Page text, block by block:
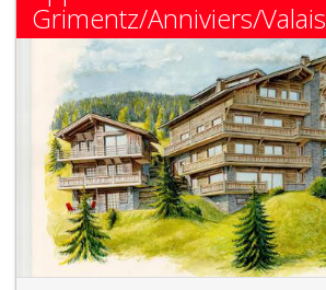
Grimentz/Anniviers/Valais